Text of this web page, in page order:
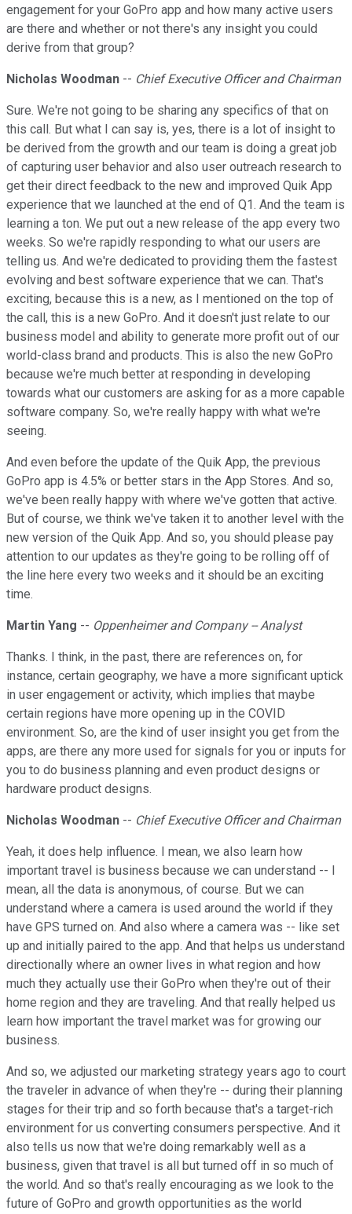
engagement for your GoPro app and how many active users
are there and whether or not there's any insight you could
derive from that group?
Nicholas Woodman -- Chief Executive Officer and Chairman
Sure. We're not going to be sharing any specifics of that on
this call. But what I can say is, yes, there is a lot of insight to
be derived from the growth and our team is doing a great job
of capturing user behavior and also user outreach research to
get their direct feedback to the new and improved Quik App
experience that we launched at the end of Q1. And the team is
learning a ton. We put out a new release of the app every two
weeks. So we're rapidly responding to what our users are
telling us. And we're dedicated to providing them the fastest
evolving and best software experience that we can. That's
exciting, because this is a new, as I mentioned on the top of
the call, this is a new GoPro. And it doesn't just relate to our
business model and ability to generate more profit out of our
world-class brand and products. This is also the new GoPro
because we're much better at responding in developing
towards what our customers are asking for as a more capable
software company. So, we're really happy with what we're
seeing.
And even before the update of the Quik App, the previous
GoPro app is 4.5% or better stars in the App Stores. And so,
we've been really happy with where we've gotten that active.
But of course, we think we've taken it to another level with the
new version of the Quik App. And so, you should please pay
attention to our updates as they're going to be rolling off of
the line here every two weeks and it should be an exciting
time.
Martin Yang -- Oppenheimer and Company -- Analyst
Thanks. I think, in the past, there are references on, for
instance, certain geography, we have a more significant uptick
in user engagement or activity, which implies that maybe
certain regions have more opening up in the COVID
environment. So, are the kind of user insight you get from the
apps, are there any more used for signals for you or inputs for
you to do business planning and even product designs or
hardware product designs.
Nicholas Woodman -- Chief Executive Officer and Chairman
Yeah, it does help influence. I mean, we also learn how
important travel is business because we can understand -- I
mean, all the data is anonymous, of course. But we can
understand where a camera is used around the world if they
have GPS turned on. And also where a camera was -- like set
up and initially paired to the app. And that helps us understand
directionally where an owner lives in what region and how
much they actually use their GoPro when they're out of their
home region and they are traveling. And that really helped us
learn how important the travel market was for growing our
business.
And so, we adjusted our marketing strategy years ago to court
the traveler in advance of when they're -- during their planning
stages for their trip and so forth because that's a target-rich
environment for us converting consumers perspective. And it
also tells us now that we're doing remarkably well as a
business, given that travel is all but turned off in so much of
the world. And so that's really encouraging as we look to the
future of GoPro and growth opportunities as the world